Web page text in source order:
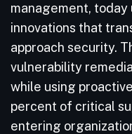
management,
innovations that
approach security.
vulnerability
while using
percent of critical
entering